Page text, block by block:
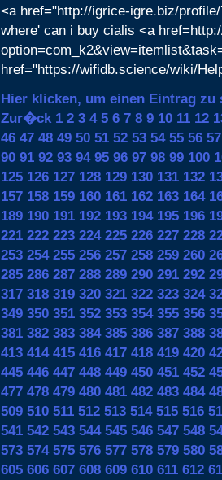
<a href="http://igrice-igre.biz/
where' can i buy cialis <a
href="https://wifidb.science/wiki/
Hier klicken, um einen Eintrag zu
Zur�ck 1 2 3 4 5 6 7 8 9 10 11 12
46 47 48 49 50 51 52 53 54 55 56 57
90 91 92 93 94 95 96 97 98 99 100
125 126 127 128 129 130 131 132
157 158 159 160 161 162 163 164
189 190 191 192 193 194 195 196
221 222 223 224 225 226 227 228
253 254 255 256 257 258 259 260
285 286 287 288 289 290 291 292
317 318 319 320 321 322 323 324
349 350 351 352 353 354 355 356
381 382 383 384 385 386 387 388
413 414 415 416 417 418 419 420
445 446 447 448 449 450 451 452
477 478 479 480 481 482 483 484
509 510 511 512 513 514 515 516
541 542 543 544 545 546 547 548
573 574 575 576 577 578 579 580
605 606 607 608 609 610 611 612